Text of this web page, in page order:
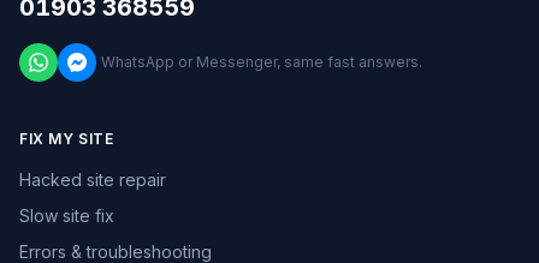
01903 368559
WhatsApp or Messenger, same fast answers.
FIX MY SITE
Hacked site repair
Slow site fix
Errors & troubleshooting